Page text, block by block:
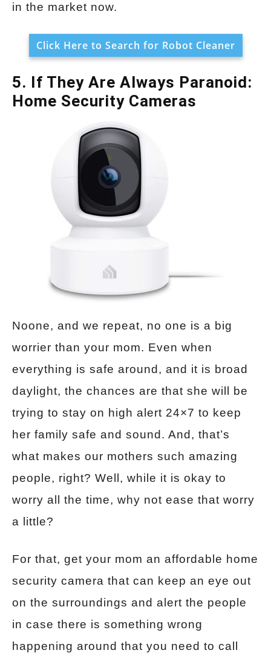
in the market now.
Click Here to Search for Robot Cleaner
5. If They Are Always Paranoid:
Home Security Cameras
Noone, and we repeat, no one is a big
worrier than your mom. Even when
everything is safe around, and it is broad
daylight, the chances are that she will be
trying to stay on high alert 24×7 to keep
her family safe and sound. And, that’s
what makes our mothers such amazing
people, right? Well, while it is okay to
worry all the time, why not ease that worry
a little?
For that, get your mom an affordable home
security camera that can keep an eye out
on the surroundings and alert the people
in case there is something wrong
happening around that you need to call